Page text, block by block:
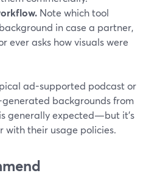
Note which tool
in case a partner,
ever asks how visuals were
ad-supported podcast or
generated backgrounds from
generally expected—but it’s
with their usage policies.